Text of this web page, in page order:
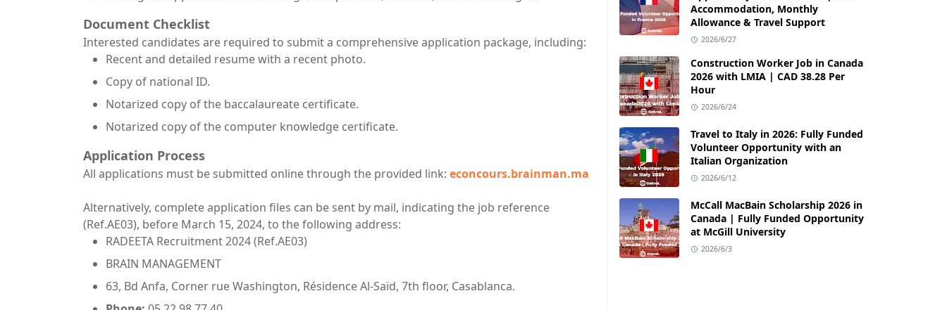
Document Checklist
Interested candidates are required to submit a comprehensive application package, including:
Recent and detailed resume with a recent photo.
Copy of national ID.
Notarized copy of the baccalaureate certificate.
Notarized copy of the computer knowledge certificate.
Application Process
All applications must be submitted online through the provided link: econcours.brainman.ma
Alternatively, complete application files can be sent by mail, indicating the job reference
(Ref.AE03), before March 15, 2024, to the following address:
RADEETA Recruitment 2024 (Ref.AE03)
BRAIN MANAGEMENT
63, Bd Anfa, Corner rue Washington, Résidence Al-Saïd, 7th floor, Casablanca.
Accommodation, Monthly
Allowance & Travel Support
2026/6/27
Construction Worker Job in Canada
2026 with LMIA | CAD 38.28 Per
Hour
2026/6/24
Travel to Italy in 2026: Fully Funded
Volunteer Opportunity with an
Italian Organization
2026/6/12
McCall MacBain Scholarship 2026 in
Canada | Fully Funded Opportunity
at McGill University
2026/6/3